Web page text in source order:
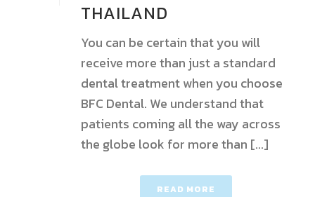
THAILAND
You can be certain that you will
receive more than just a standard
dental treatment when you choose
BFC Dental. We understand that
patients coming all the way across
the globe look for more than [...]
READ MORE